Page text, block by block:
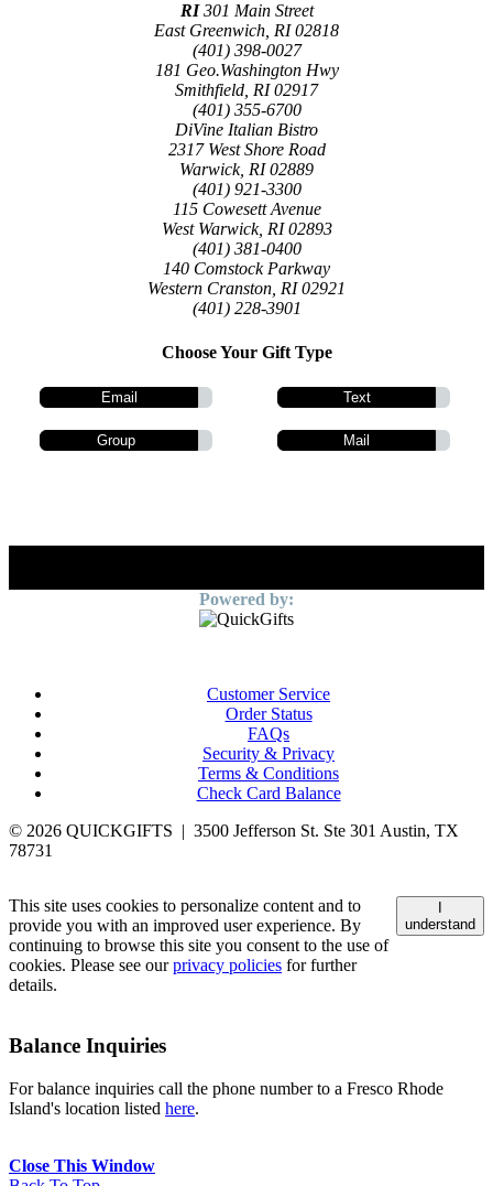
RI301 Main Street
East Greenwich, RI 02818
(401) 398-0027
181 Geo.Washington Hwy
Smithfield, RI 02917
(401) 355-6700
DiVine Italian Bistro
2317 West Shore Road
Warwick, RI 02889
(401) 921-3300
115 Cowesett Avenue
West Warwick, RI 02893
(401) 381-0400
140 Comstock Parkway
Western Cranston, RI 02921
(401) 228-3901
Choose Your Gift Type
Email Text
Group Mail
Customer Service
Order Status
FAQs
Security & Privacy
Terms & Conditions
Check Card Balance
© 2026 QUICKGIFTS | 3500 Jefferson St. Ste 301 Austin, TX
78731
This site uses cookies to personalize content and to
provide you with an improved user experience. By
continuing to browse this site you consent to the use of
cookies. Please see ourprivacy policies for further
details.
understand
Balance Inquiries
For balance inquiries call the phone number to a Fresco Rhode
Island's location listed here.
Close This Window